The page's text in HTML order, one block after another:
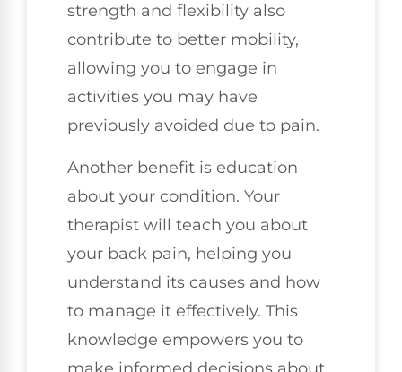
strength and flexibility also
contribute to better mobility,
allowing you to engage in
activities you may have
previously avoided due to pain.
Another benefit is education
about your condition. Your
therapist will teach you about
your back pain, helping you
understand its causes and how
to manage it effectively. This
knowledge empowers you to